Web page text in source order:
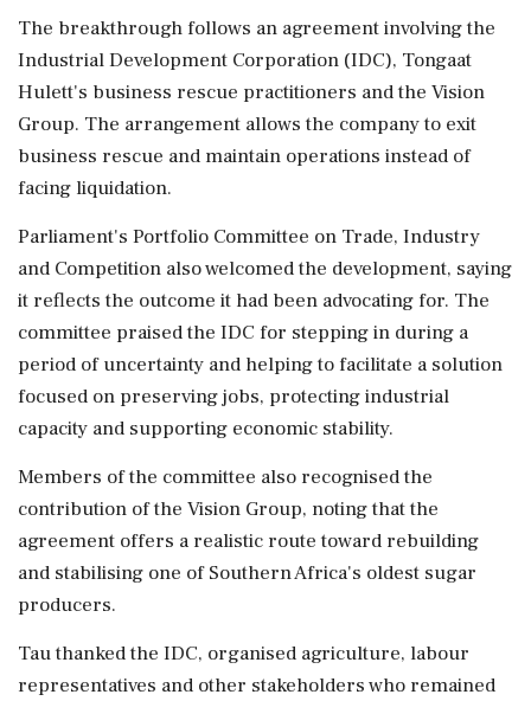
The breakthrough follows an agreement involving the
Industrial Development Corporation (IDC), Tongaat
Hulett's business rescue practitioners and the Vision
Group. The arrangement allows the company to exit
business rescue and maintain operations instead of
facing liquidation.
Parliament's Portfolio Committee on Trade, Industry
and Competition also welcomed the development, saying
it reflects the outcome it had been advocating for. The
committee praised the IDC for stepping in during a
period of uncertainty and helping to facilitate a solution
focused on preserving jobs, protecting industrial
capacity and supporting economic stability.
Members of the committee also recognised the
contribution of the Vision Group, noting that the
agreement offers a realistic route toward rebuilding
and stabilising one of Southern Africa's oldest sugar
producers.
Tau thanked the IDC, organised agriculture, labour
representatives and other stakeholders who remained